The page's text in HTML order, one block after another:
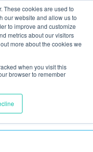
These cookies are used to
our website and allow us to
to improve and customize
metrics about our visitors
more about the cookies we
when you visit this
browser to remember